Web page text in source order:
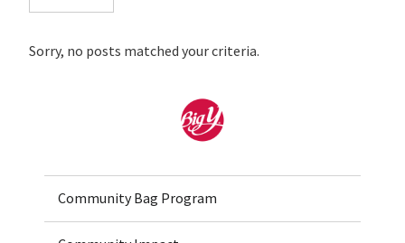
Sorry, no posts matched your criteria.
Home
Community Bag Program